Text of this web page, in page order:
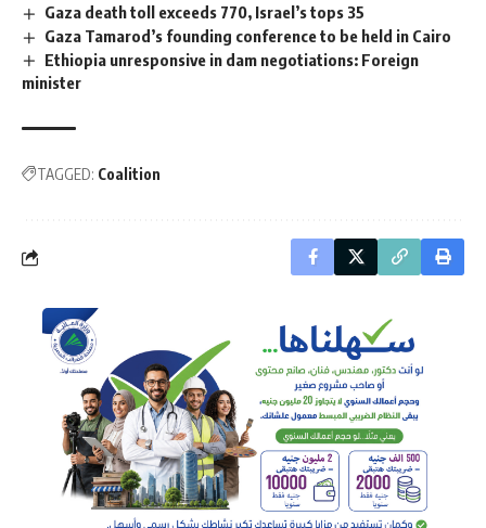
Gaza death toll exceeds 770, Israel’s tops 35
Gaza Tamarod’s founding conference to be held in Cairo
Ethiopia unresponsive in dam negotiations: Foreign
minister
TAGGED: Coalition